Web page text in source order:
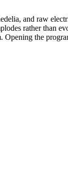
and raw
rather than
Opening the